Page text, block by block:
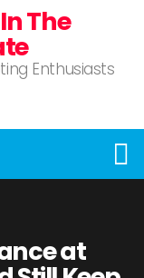
The
Enthusiasts
at